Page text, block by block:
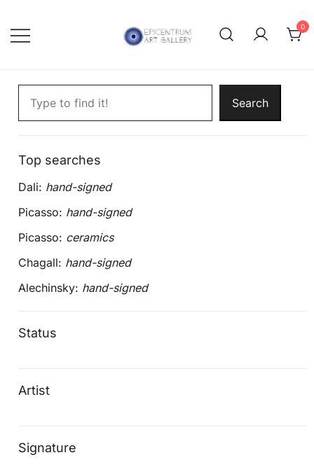
content
0
Search
Top searches
Dali: hand-signed
Picasso: hand-signed
Picasso: ceramics
Chagall: hand-signed
Alechinsky: hand-signed
Status
Artist
Signature